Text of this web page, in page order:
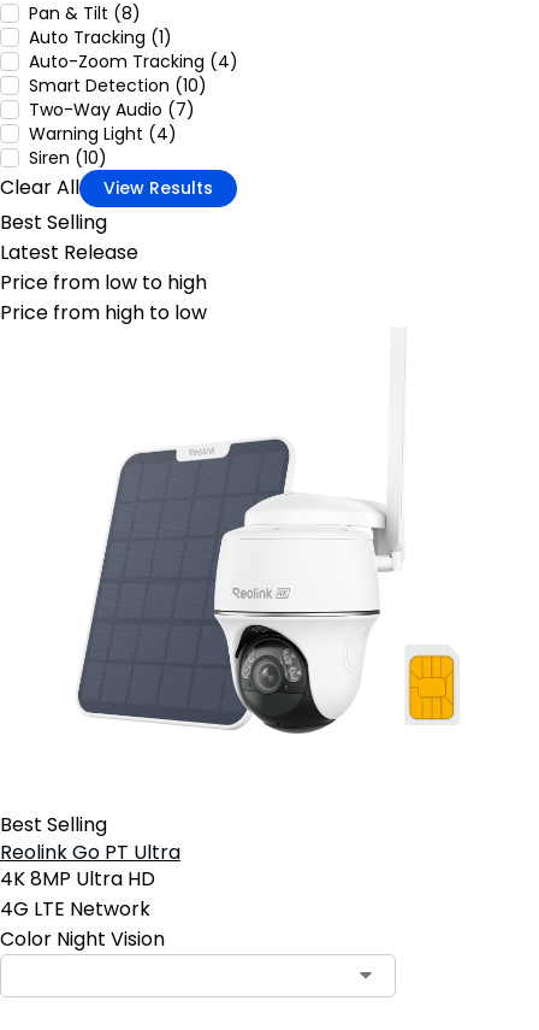
Pan & Tilt (8)
Auto Tracking (1)
Auto-Zoom Tracking (4)
Smart Detection (10)
Two-Way Audio (7)
Warning Light (4)
Siren (10)
Clear All View Results
Best Selling
Latest Release
Price from low to high
Price from high to low
Best Selling
Reolink Go PT Ultra
4K 8MP Ultra HD
4G LTE Network
Color Night Vision